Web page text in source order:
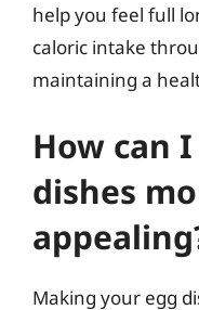
help you feel full
caloric intake
maintaining a
How can
dishes
Making your egg